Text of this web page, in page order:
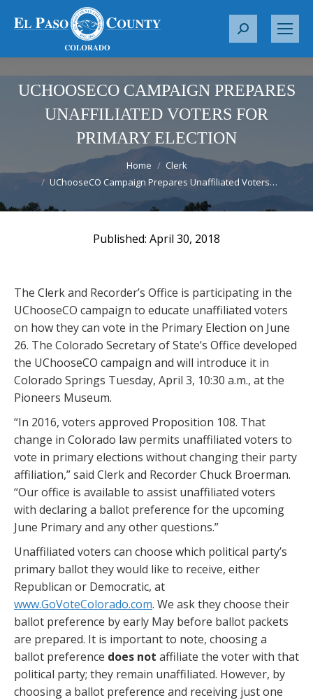
S
r
h
UCHOOSECO CAMPAIGN PREPARES
UNAFFILIATED VOTERS FOR
PRIMARY ELECTION
Home
Clerk
UChooseCO Campaign Prepares Unaffiliated Voters…
April 30, 2018
The Clerk and Recorder’s Office is participating in the
UChooseCO campaign to educate unaffiliated voters
on how they can vote in the Primary Election on June
26. The Colorado Secretary of State’s Office developed
the UChooseCO campaign and will introduce it in
Colorado Springs Tuesday, April 3, 10:30 a.m., at the
Pioneers Museum.
“In 2016, voters approved Proposition 108. That
change in Colorado law permits unaffiliated voters to
vote in primary elections without changing their party
affiliation,” said Clerk and Recorder Chuck Broerman.
“Our office is available to assist unaffiliated voters
with declaring a ballot preference for the upcoming
June Primary and any other questions.”
Unaffiliated voters can choose which political party’s
primary ballot they would like to receive, either
Republican or Democratic, at
www.GoVoteColorado.com. We ask they choose their
ballot preference by early May before ballot packets
are prepared. It is important to note, choosing a
ballot preference does not affiliate the voter with that
political party; they remain unaffiliated. However, by
choosing a ballot preference and receiving just one